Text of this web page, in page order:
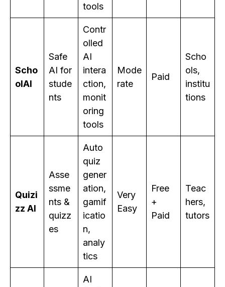
tools
Scho
olAI
Safe
AI for
stude
nts
Contr
olled
AI
intera
ction,
monit
oring
tools
Mode
rate
Paid
Scho
ols,
institu
tions
Quizi
zz AI
Asse
ssme
nts &
quizz
es
Auto
quiz
gener
ation,
gamif
icatio
n,
analy
tics
Very
Easy
Free
+
Paid
Teac
hers,
tutors
AI